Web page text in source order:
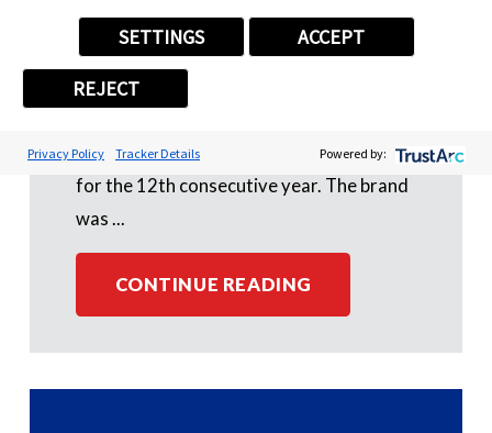
SETTINGS ACCEPT
REJECT
Privacy Policy Tracker Details Powered by:
/CNW/ -- FASTSIGNS®, the leading sign,
graphics and visual communications
franchise, has been named a recipient of
(CFA) Franchisees' Choice Designation
for the 12th consecutive year. The brand
was ...
CONTINUE READING